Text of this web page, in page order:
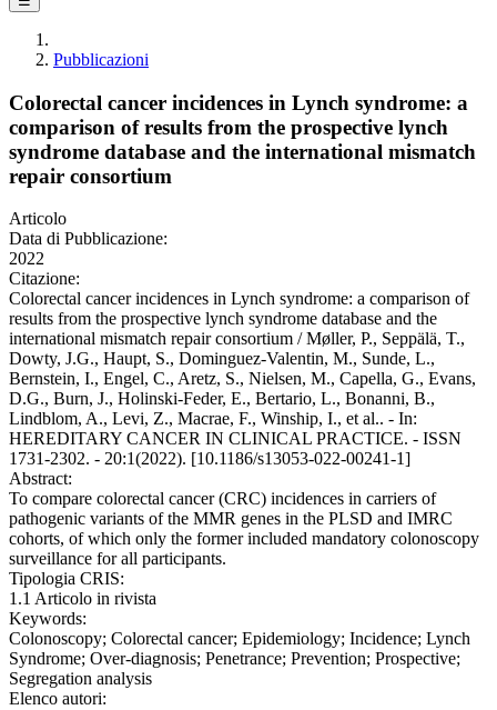
Pubblicazioni
Colorectal cancer incidences in Lynch syndrome: a
comparison of results from the prospective lynch
syndrome database and the international mismatch
repair consortium
Articolo
Data di Pubblicazione:
2022
Citazione:
Colorectal cancer incidences in Lynch syndrome: a comparison of
results from the prospective lynch syndrome database and the
international mismatch repair consortium / Møller, P., Seppälä, T.,
Dowty, J.G., Haupt, S., Dominguez-Valentin, M., Sunde, L.,
Bernstein, I., Engel, C., Aretz, S., Nielsen, M., Capella, G., Evans,
D.G., Burn, J., Holinski-Feder, E., Bertario, L., Bonanni, B.,
Lindblom, A., Levi, Z., Macrae, F., Winship, I., et al.. - In:
HEREDITARY CANCER IN CLINICAL PRACTICE. - ISSN
1731-2302. - 20:1(2022). [10.1186/s13053-022-00241-1]
Abstract:
To compare colorectal cancer (CRC) incidences in carriers of
pathogenic variants of the MMR genes in the PLSD and IMRC
cohorts, of which only the former included mandatory colonoscopy
surveillance for all participants.
Tipologia CRIS:
1.1 Articolo in rivista
Keywords:
Colonoscopy; Colorectal cancer; Epidemiology; Incidence; Lynch
Syndrome; Over-diagnosis; Penetrance; Prevention; Prospective;
Segregation analysis
Elenco autori: